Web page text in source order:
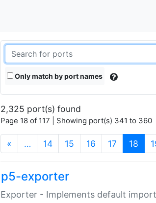
Only match by port names
2,325 port(s) found
Page 18 of 117 | Showing port(s) 341 to 360
« … 14 15 16 17 18
p5-exporter
Exporter - Implements default